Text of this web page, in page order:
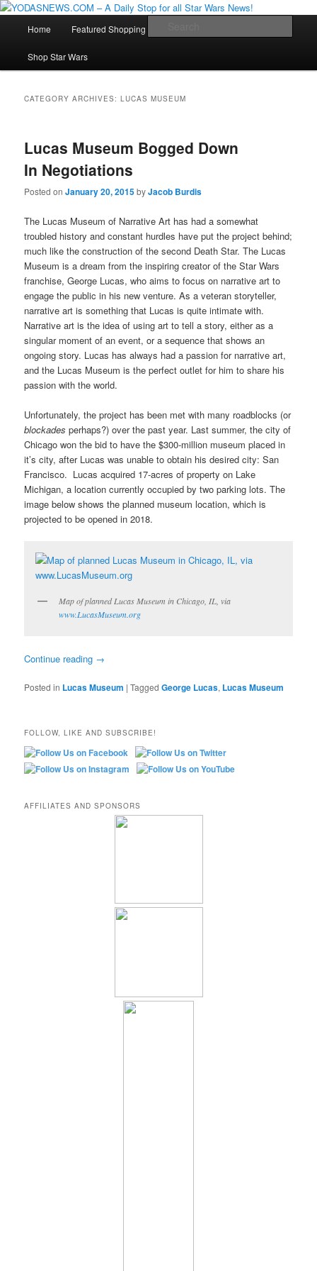
YODASNEWS.COM – A Daily Stop
Star Wars News, Giveaways and more…
Skip
to
Skip
to
Home Featured Shopping
Shop Star Wars
CATEGORY ARCHIVES:LUCAS MUSEUM
Lucas Museum Bogged Down
In Negotiations
Posted onJanuary 20, 2015byJacob Burdis
The Lucas Museum of Narrative Art has had a somewhat
troubled history and constant hurdles have put the project behind;
much like the construction of the second Death Star. The Lucas
Museum is a dream from the inspiring creator of the Star Wars
franchise, George Lucas, who aims to focus on narrative art to
engage the public in his new venture. As a veteran storyteller,
narrative art is something that Lucas is quite intimate with.
Narrative art is the idea of using art to tell a story, either as a
singular moment of an event, or a sequence that shows an
ongoing story. Lucas has always had a passion for narrative art,
and the Lucas Museum is the perfect outlet for him to share his
passion with the world.
Unfortunately, the project has been met with many roadblocks (or
blockades perhaps?) over the past year. Last summer, the city of
Chicago won the bid to have the $300-million museum placed in
it’s city, after Lucas was unable to obtain his desired city: San
Francisco. Lucas acquired 17-acres of property on Lake
Michigan, a location currently occupied by two parking lots. The
image below shows the planned museum location, which is
projected to be opened in 2018.
Map of planned Lucas Museum in Chicago, IL, via
www.LucasMuseum.org
Continue reading →
Posted in Lucas Museum |Tagged George Lucas, Lucas Museum
FOLLOW, LIKE AND SUBSCRIBE!
AFFILIATES AND SPONSORS